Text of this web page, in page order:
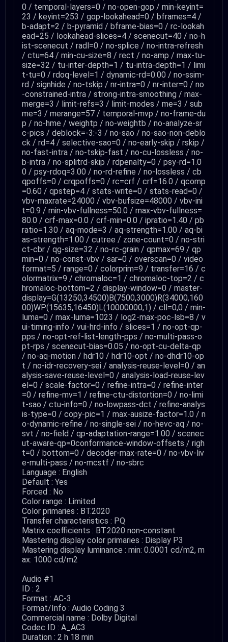
0 / temporal-layers=0 / no-open-gop / min-keyint=
23 / keyint=253 / gop-lookahead=0 / bframes=4 /
b-adapt=2 / b-pyramid / bframe-bias=0 / rc-lookah
ead=25 / lookahead-slices=4 / scenecut=40 / no-h
ist-scenecut / radl=0 / no-splice / no-intra-refresh
/ ctu=64 / min-cu-size=8 / rect / no-amp / max-tu-
size=32 / tu-inter-depth=1 / tu-intra-depth=1 / limi
t-tu=0 / rdoq-level=1 / dynamic-rd=0.00 / no-ssim-
rd / signhide / no-tskip / nr-intra=0 / nr-inter=0 / no
-constrained-intra / strong-intra-smoothing / max-
merge=3 / limit-refs=3 / limit-modes / me=3 / sub
me=3 / merange=57 / temporal-mvp / no-frame-du
p / no-hme / weightp / no-weightb / no-analyze-sr
c-pics / deblock=-3:-3 / no-sao / no-sao-non-deblo
ck / rd=4 / selective-sao=0 / no-early-skip / rskip /
no-fast-intra / no-tskip-fast / no-cu-lossless / no-
b-intra / no-splitrd-skip / rdpenalty=0 / psy-rd=1.0
0 / psy-rdoq=3.00 / no-rd-refine / no-lossless / cb
qpoffs=0 / crqpoffs=0 / rc=crf / crf=16.0 / qcomp
=0.60 / qpstep=4 / stats-write=0 / stats-read=0 /
vbv-maxrate=24000 / vbv-bufsize=48000 / vbv-ini
t=0.9 / min-vbv-fullness=50.0 / max-vbv-fullness=
80.0 / crf-max=0.0 / crf-min=0.0 / ipratio=1.40 / pb
ratio=1.30 / aq-mode=3 / aq-strength=1.00 / aq-bi
as-strength=1.00 / cutree / zone-count=0 / no-stri
ct-cbr / qg-size=32 / no-rc-grain / qpmax=69 / qp
min=0 / no-const-vbv / sar=0 / overscan=0 / video
format=5 / range=0 / colorprim=9 / transfer=16 / c
olormatrix=9 / chromaloc=1 / chromaloc-top=2 / c
hromaloc-bottom=2 / display-window=0 / master-
display=G(13250,34500)B(7500,3000)R(34000,160
00)WP(15635,16450)L(10000000,1) / cll=0,0 / min-
luma=0 / max-luma=1023 / log2-max-poc-lsb=8 / v
ui-timing-info / vui-hrd-info / slices=1 / no-opt-qp-
pps / no-opt-ref-list-length-pps / no-multi-pass-o
pt-rps / scenecut-bias=0.05 / no-opt-cu-delta-qp
/ no-aq-motion / hdr10 / hdr10-opt / no-dhdr10-op
t / no-idr-recovery-sei / analysis-reuse-level=0 / an
alysis-save-reuse-level=0 / analysis-load-reuse-lev
el=0 / scale-factor=0 / refine-intra=0 / refine-inter
=0 / refine-mv=1 / refine-ctu-distortion=0 / no-limi
t-sao / ctu-info=0 / no-lowpass-dct / refine-analys
is-type=0 / copy-pic=1 / max-ausize-factor=1.0 / n
o-dynamic-refine / no-single-sei / no-hevc-aq / no-
svt / no-field / qp-adaptation-range=1.00 / scenec
ut-aware-qp=0conformance-window-offsets / righ
t=0 / bottom=0 / decoder-max-rate=0 / no-vbv-liv
e-multi-pass / no-mcstf / no-sbrc
Language : English
Default : Yes
Forced : No
Color range : Limited
Color primaries : BT.2020
Transfer characteristics : PQ
Matrix coefficients : BT.2020 non-constant
Mastering display color primaries : Display P3
Mastering display luminance : min: 0.0001 cd/m2, m
ax: 1000 cd/m2
Audio #1
ID : 2
Format : AC-3
Format/Info : Audio Coding 3
Commercial name : Dolby Digital
Codec ID : A_AC3
Duration : 2 h 18 min